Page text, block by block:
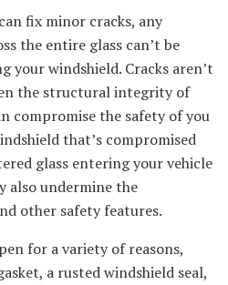
fix minor cracks, any
the entire glass can’t be
your windshield. Cracks aren’t
the structural integrity of
compromise the safety of you
that’s compromised
glass entering your vehicle
also undermine the
other safety features.
for a variety of reasons,
a rusted windshield seal,